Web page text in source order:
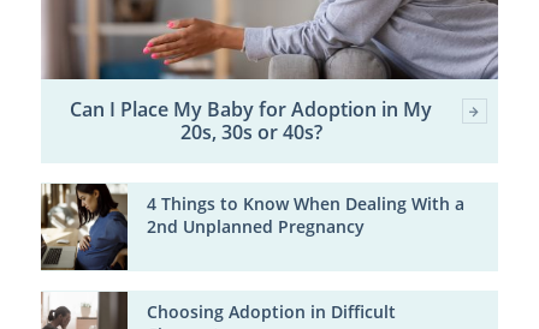
Can I Place My Baby for Adoption in My
20s, 30s or 40s?
4 Things to Know When Dealing With a
2nd Unplanned Pregnancy
Choosing Adoption in Difficult